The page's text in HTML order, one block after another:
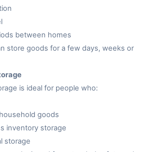
between homes
store goods for a few days, weeks or
is ideal for people who:
goods
inventory storage
storage